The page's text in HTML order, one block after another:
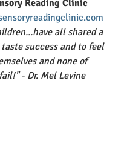
Reading Clinic
all shared a
success and to feel
and none of
- Dr. Mel Levine